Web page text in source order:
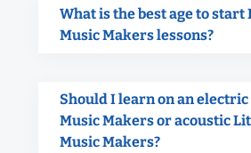
What is the best age to start
Music Makers lessons?
Should I learn on an
Music Makers or acoustic
Music Makers?